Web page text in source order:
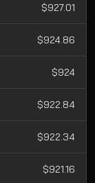
$927.01
$924.86
$924
$922.84
$922.34
$921.16